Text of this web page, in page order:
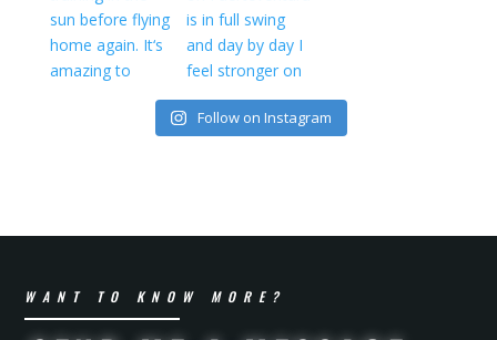
Follow on Instagram
WANT TO KNOW MORE?